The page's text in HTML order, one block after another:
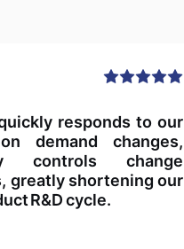
responds to our
demand changes,
controls change
greatly shortening our
R&D cycle.